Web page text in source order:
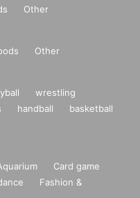
Other
Other
wrestling
handball
basketball
Card game
Fashion &